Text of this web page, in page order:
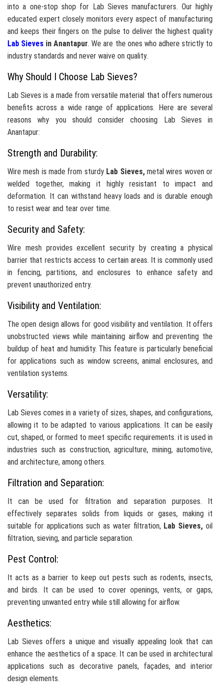
into a one-stop shop for Lab Sieves manufacturers. Our highly
educated expert closely monitors every aspect of manufacturing
and keeps their fingers on the pulse to deliver the highest quality
Lab Sieves in Anantapur. We are the ones who adhere strictly to
industry standards and never waive on quality.
Why Should I Choose Lab Sieves?
Lab Sieves is a made from versatile material that offers numerous
benefits across a wide range of applications. Here are several
reasons why you should consider choosing Lab Sieves in
Anantapur:
Strength and Durability:
Wire mesh is made from sturdy Lab Sieves, metal wires woven or
welded together, making it highly resistant to impact and
deformation. It can withstand heavy loads and is durable enough
to resist wear and tear over time.
Security and Safety:
Wire mesh provides excellent security by creating a physical
barrier that restricts access to certain areas. It is commonly used
in fencing, partitions, and enclosures to enhance safety and
prevent unauthorized entry.
Visibility and Ventilation:
The open design allows for good visibility and ventilation. It offers
unobstructed views while maintaining airflow and preventing the
buildup of heat and humidity. This feature is particularly beneficial
for applications such as window screens, animal enclosures, and
ventilation systems.
Versatility:
Lab Sieves comes in a variety of sizes, shapes, and configurations,
allowing it to be adapted to various applications. It can be easily
cut, shaped, or formed to meet specific requirements. it is used in
industries such as construction, agriculture, mining, automotive,
and architecture, among others.
Filtration and Separation:
It can be used for filtration and separation purposes. It
effectively separates solids from liquids or gases, making it
suitable for applications such as water filtration, Lab Sieves,oil
filtration, sieving, and particle separation.
Pest Control:
It acts as a barrier to keep out pests such as rodents, insects,
and birds. It can be used to cover openings, vents, or gaps,
preventing unwanted entry while still allowing for airflow.
Aesthetics:
Lab Sieves offers a unique and visually appealing look that can
enhance the aesthetics of a space. It can be used in architectural
applications such as decorative panels, façades, and interior
design elements.